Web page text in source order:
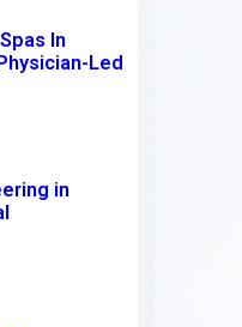
In
Led
in